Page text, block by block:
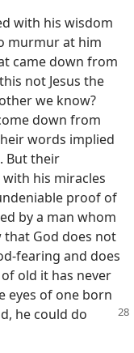
with his wisdom
murmur at him
came down from
not Jesus the
we know?
down from
words implied
But their
his miracles
proof of
by a man whom
that God does not
fearing and does
old it has never
eyes of one born
he could do